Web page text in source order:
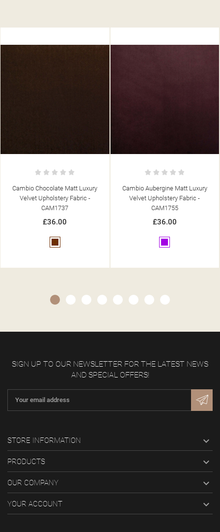
Cambio Aubergine Matt Luxury
Velvet Upholstery Fabric -
CAM1755
£36.00
Cambio Bottle Green Matt Luxury
Velvet Upholstery Fabric -
CAM1751
£36.00
SIGN UP TO OUR NEWSLETTER FOR THE LATEST NEWS
AND SPECIAL OFFERS!
STORE INFORMATION 
PRODUCTS 
OUR COMPANY 
YOUR ACCOUNT 